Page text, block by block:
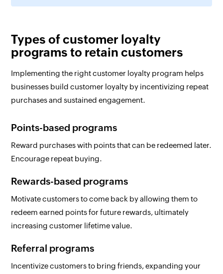
Types of customer loyalty
programs to retain customers
Implementing the right customer loyalty program helps
businesses build customer loyalty by incentivizing repeat
purchases and sustained engagement.
Points-based programs
Reward purchases with points that can be redeemed later.
Encourage repeat buying.
Rewards-based programs
Motivate customers to come back by allowing them to
redeem earned points for future rewards, ultimately
increasing customer lifetime value.
Referral programs
Incentivize customers to bring friends, expanding your